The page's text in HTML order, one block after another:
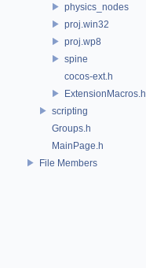
physics_nodes
proj.win32
proj.wp8
spine
cocos-ext.h
ExtensionMacros.h
scripting
Groups.h
MainPage.h
File Members